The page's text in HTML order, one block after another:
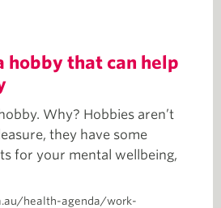
hobby that can help
Why? Hobbies aren’t
they have some
for your mental wellbeing,
health-agenda/work-